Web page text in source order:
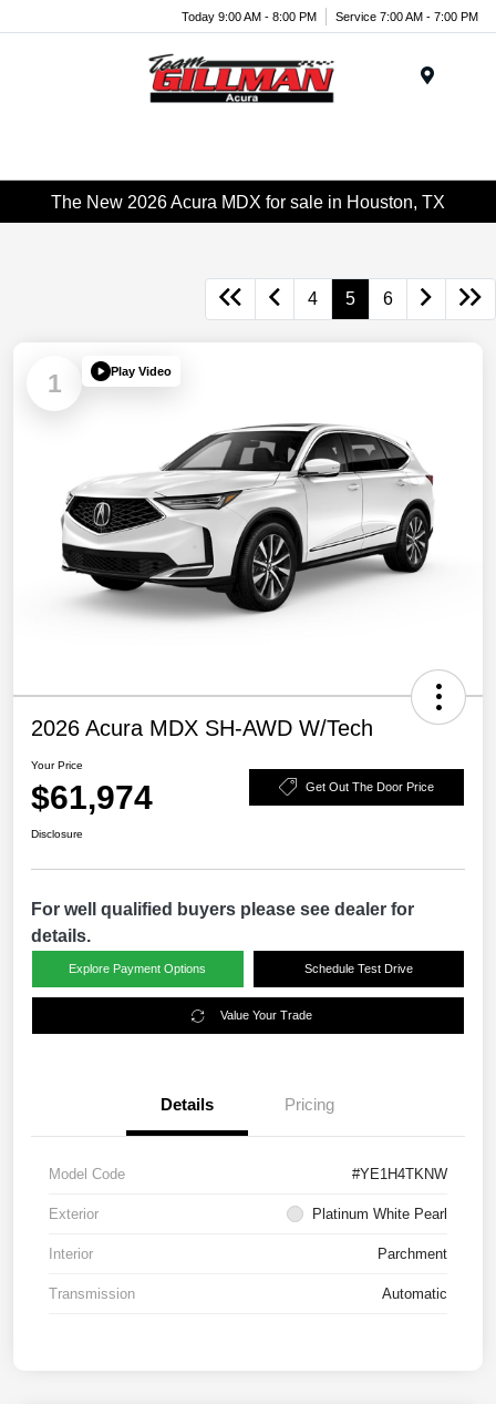
Today 9:00 AM - 8:00 PM Service 7:00 AM - 7:00 PM
The New 2026 Acura MDX for sale in Houston, TX
4 5 6
1 Play Video
2026 Acura MDX SH-AWD W/Tech
Your Price
$61,974 Get Out The Door Price
Disclosure
For well qualified buyers please see dealer for
details.
Explore Payment Options Schedule Test Drive
Value Your Trade
Details Pricing
Model Code #YE1H4TKNW
Exterior Platinum White Pearl
Interior Parchment
Transmission Automatic